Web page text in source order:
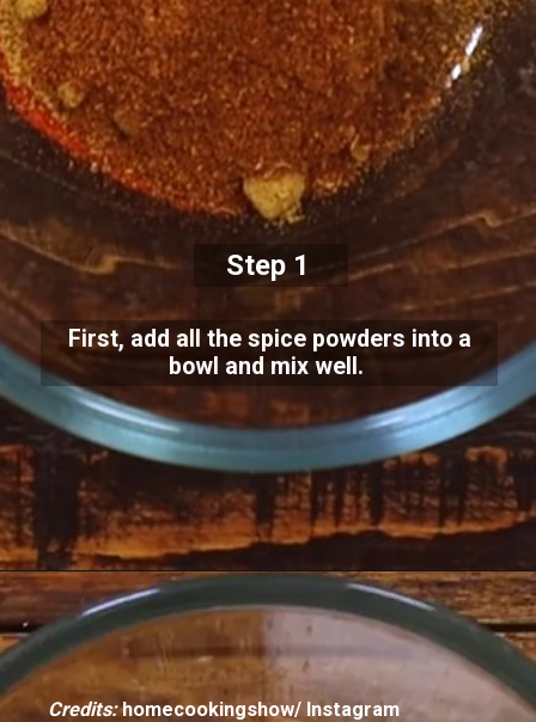
Step 1
First, add all the spice powders into a
bowl and mix well.
Credits:homecookingshow/ Instagram